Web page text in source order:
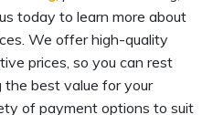
today to learn more about
We offer high-quality
prices, so you can rest
best value for your
of payment options to suit